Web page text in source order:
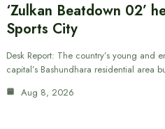
‘Zulkan Beatdown 02’
Sports City
Desk Report: The country’s young and
capital’s Bashundhara residential area
Aug 8, 2026